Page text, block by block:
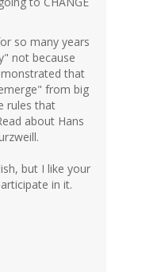
so many years
not because
that
from big
rules that
about Hans
but I like your
in it.